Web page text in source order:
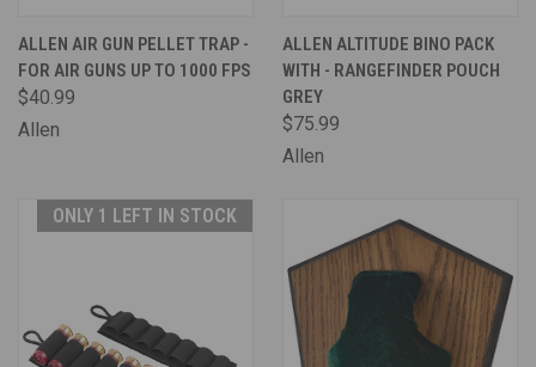
ALLEN AIR GUN PELLET TRAP -
FOR AIR GUNS UP TO 1000 FPS
$40.99
Allen
ALLEN ALTITUDE BINO PACK
WITH - RANGEFINDER POUCH
GREY
$75.99
Allen
ONLY 1 LEFT IN STOCK